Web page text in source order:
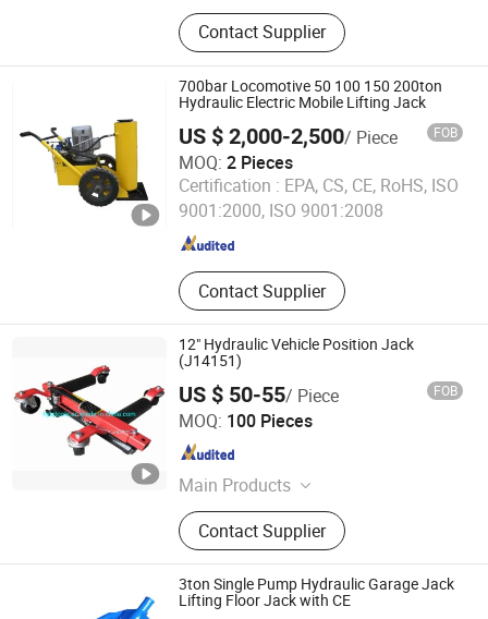
Tank Construction Equipment,
Pipeline Construction Equipmeny,
Pipe Spool Fabrication Equipment,
Engineering Vehicle, Tank Welding
Machine, Tank Hydraulic Jacking
System, Pipelayer, Paywelder
Contact Supplier
700bar Locomotive 50 100 150 200ton
Hydraulic Electric Mobile Lifting Jack
US $ 2,000-2,500/ Piece FOB
MOQ: 2 Pieces
Certification : EPA, CS, CE, RoHS, ISO
9001:2000, ISO 9001:2008
Contact Supplier
Shandong Match Machinery Co., Ltd.
Shandong , China Since 2020
12" Hydraulic Vehicle Position Jack
(J14151)
US $ 50-55/ Piece FOB
MOQ: 100 Pieces
Main Products
Transmission Jack, Hydraulic Press,
Air Hydraulic Jack, Moto Lift Jack,
Shop Crane, Shop Press, Hydraulic
Bottle Jack, Floor Jack, Hydraulic
Log Splitter, Farm Jack
Contact Supplier
JIAXING JACKSTAR TOOLS CO., LTD.
Zhejiang , China
3ton Single Pump Hydraulic Garage Jack
Lifting Floor Jack with CE